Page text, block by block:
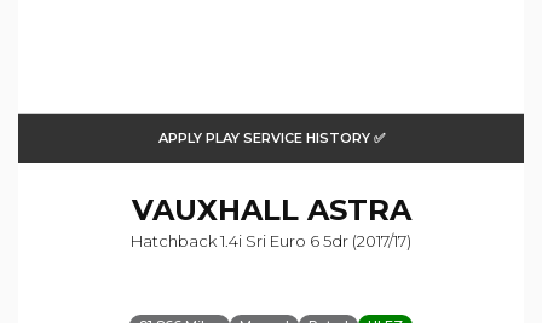
APPLY PLAY SERVICE HISTORY ✅
VAUXHALLASTRA
Hatchback 1.4i Sri Euro 6 5dr (2017/17)